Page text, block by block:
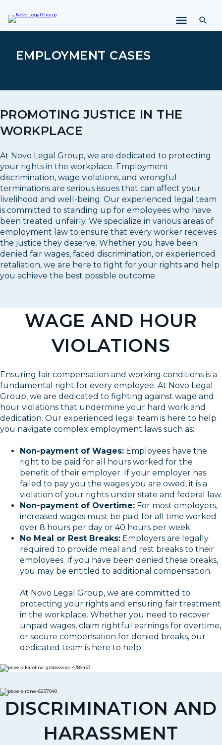
p
t
e
EMPLOYMENT CASES
PROMOTING JUSTICE IN THE
WORKPLACE
At Novo Legal Group, we are dedicated to protecting
your rights in the workplace. Employment
discrimination, wage violations, and wrongful
terminations are serious issues that can affect your
livelihood and well-being. Our experienced legal team
is committed to standing up for employees who have
been treated unfairly. We specialize in various areas of
employment law to ensure that every worker receives
the justice they deserve. Whether you have been
denied fair wages, faced discrimination, or experienced
retaliation, we are here to fight for your rights and help
you achieve the best possible outcome.
WAGE AND HOUR
VIOLATIONS
Ensuring fair compensation and working conditions is a
fundamental right for every employee. At Novo Legal
Group, we are dedicated to fighting against wage and
hour violations that undermine your hard work and
dedication. Our experienced legal team is here to help
you navigate complex employment laws such as:
Non-payment of Wages: Employees have the
right to be paid for all hours worked for the
benefit of their employer. If your employer has
failed to pay you the wages you are owed, it is a
violation of your rights under state and federal law.
Non-payment of Overtime: For most employers,
increased wages must be paid for all time worked
over 8 hours per day or 40 hours per week.
No Meal or Rest Breaks: Employers are legally
required to provide meal and rest breaks to their
employees. If you have been denied these breaks,
you may be entitled to additional compensation.
At Novo Legal Group, we are committed to
protecting your rights and ensuring fair treatment
in the workplace. Whether you need to recover
unpaid wages, claim rightful earnings for overtime,
or secure compensation for denied breaks, our
dedicated team is here to help.
DISCRIMINATION AND
HARASSMENT